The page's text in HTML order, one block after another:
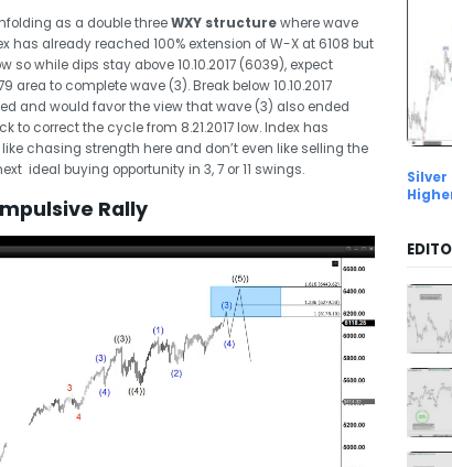
as a double threeWXY structurewhere wave
has already reached 100% extension of W-X at 6108 but
so while dips stay above 10.10.2017 (6039), expect
area to complete wave (3). Break below 10.10.2017
and would favor the view that wave (3) also ended
to correct the cycle from 8.21.2017 low. Index has
chasing strength here and don’t even like selling the
ideal buying opportunity in 3, 7 or 11 swings.
Rally
Silver